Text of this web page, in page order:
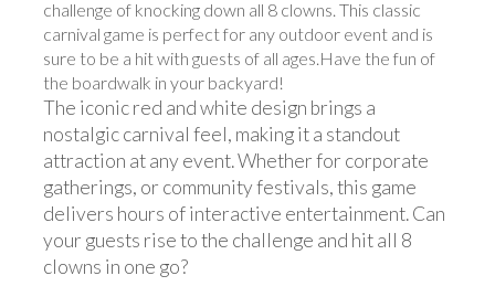
challenge of knocking down all 8 clowns. This classic
carnival game is perfect for any outdoor event and is
sure to be a hit with guests of all ages.Have the fun of
the boardwalk in your backyard!
The iconic red and white design brings a
nostalgic carnival feel, making it a standout
attraction at any event. Whether for corporate
gatherings, or community festivals, this game
delivers hours of interactive entertainment. Can
your guests rise to the challenge and hit all 8
clowns in one go?